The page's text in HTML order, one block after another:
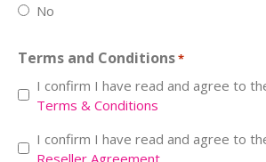
No
Terms and Conditions*
I confirm I have read and agree to
Terms & Conditions
Resell
*
I confirm I have read and agree to
Reseller Agreement